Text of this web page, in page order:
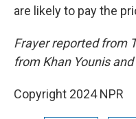
are likely to pay the
Frayer reported from
from Khan Younis
Copyright 2024 NPR